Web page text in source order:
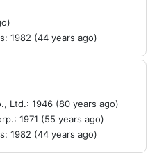
1982 (44 years ago)
Ltd.: 1946 (80 years ago)
1971 (55 years ago)
1982 (44 years ago)